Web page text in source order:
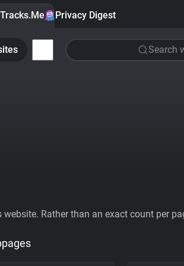
Privacy Digest
Search
Rather than an exact count per